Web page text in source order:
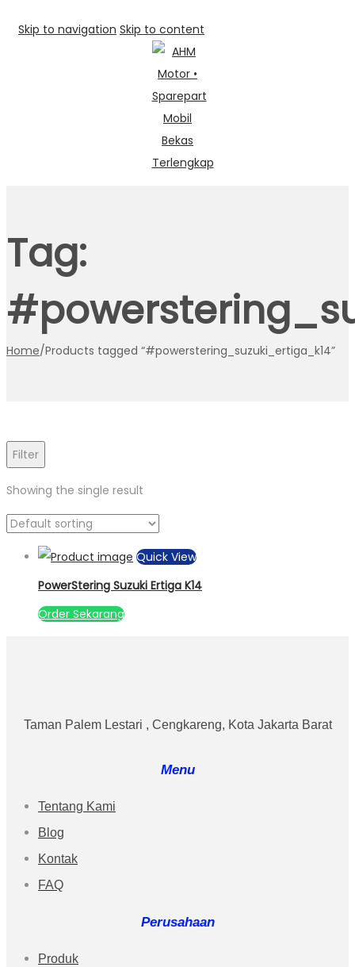
Skip to navigation Skip to content
Tag:
Home/Products tagged “#powerstering_suzuki_ertiga_k14”
Filter
Showing the single result
Quick View
PowerStering Suzuki Ertiga K14
Order Sekarang
Taman Palem Lestari , Cengkareng, Kota Jakarta Barat
Menu
Tentang Kami
Blog
Kontak
FAQ
Perusahaan
Produk